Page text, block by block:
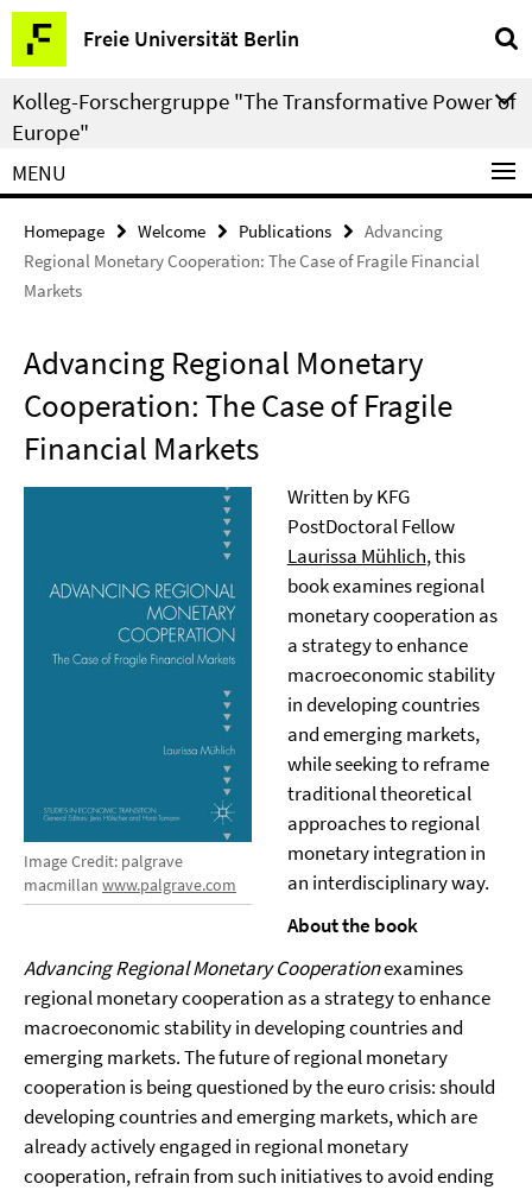
Springe
direkt
zu
Inhalt
Freie Universität Berlin
Service
Navigation
Kolleg-Forschergruppe "The Transformative Power of
Europe"
MENU
Homepage Welcome Publications
Advancing
Regional Monetary Cooperation: The Case of Fragile Financial
Markets
Advancing Regional Monetary
Cooperation: The Case of Fragile
Financial Markets
Image Credit: palgrave
macmillan www.palgrave.com
Written by KFG
PostDoctoral Fellow
Laurissa Mühlich, this
book examines regional
monetary cooperation as
a strategy to enhance
macroeconomic stability
in developing countries
and emerging markets,
while seeking to reframe
traditional theoretical
approaches to regional
monetary integration in
an interdisciplinary way.
About the book
Advancing Regional Monetary Cooperationexamines
regional monetary cooperation as a strategy to enhance
macroeconomic stability in developing countries and
emerging markets. The future of regional monetary
cooperation is being questioned by the euro crisis: should
developing countries and emerging markets, which are
already actively engaged in regional monetary
cooperation, refrain from such initiatives to avoid ending